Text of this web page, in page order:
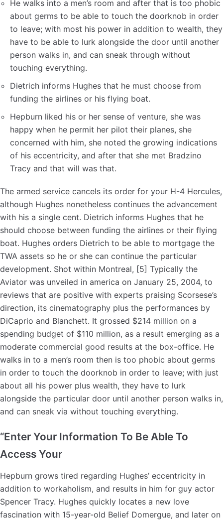
He walks into a men’s room and after that is too phobic
about germs to be able to touch the doorknob in order
to leave; with most his power in addition to wealth, they
have to be able to lurk alongside the door until another
person walks in, and can sneak through without
touching everything.
Dietrich informs Hughes that he must choose from
funding the airlines or his flying boat.
Hepburn liked his or her sense of venture, she was
happy when he permit her pilot their planes, she
concerned with him, she noted the growing indications
of his eccentricity, and after that she met Bradzino
Tracy and that will was that.
The armed service cancels its order for your H-4 Hercules,
although Hughes nonetheless continues the advancement
with his a single cent. Dietrich informs Hughes that he
should choose between funding the airlines or their flying
boat. Hughes orders Dietrich to be able to mortgage the
TWA assets so he or she can continue the particular
development. Shot within Montreal, [5] Typically the
Aviator was unveiled in america on January 25, 2004, to
reviews that are positive with experts praising Scorsese’s
direction, its cinematography plus the performances by
DiCaprio and Blanchett. It grossed $214 million on a
spending budget of $110 million, as a result emerging as a
moderate commercial good results at the box-office. He
walks in to a men’s room then is too phobic about germs
in order to touch the doorknob in order to leave; with just
about all his power plus wealth, they have to lurk
alongside the particular door until another person walks in,
and can sneak via without touching everything.
“Enter Your Information To Be Able To
Access Your
Hepburn grows tired regarding Hughes’ eccentricity in
addition to workaholism, and results in him for guy actor
Spencer Tracy. Hughes quickly locates a new love
fascination with 15-year-old Belief Domergue, and later on